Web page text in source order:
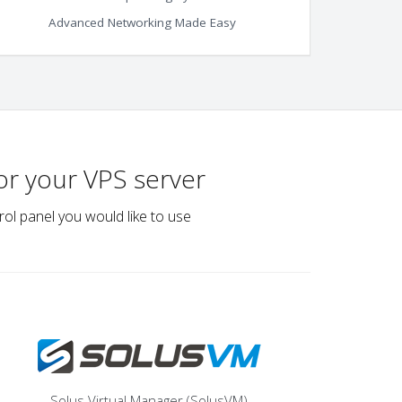
Advanced Networking Made Easy
your VPS server
panel you would like to use